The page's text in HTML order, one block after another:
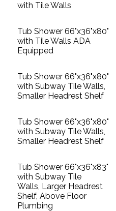
with Tile Walls
Tub Shower 66"x36"x80"
with Tile Walls ADA
Equipped
Tub Shower 66"x36"x80"
with Subway Tile Walls,
Smaller Headrest Shelf
Tub Shower 66"x36"x80"
with Subway Tile Walls,
Smaller Headrest Shelf
Tub Shower 66"x36"x83"
with Subway Tile
Walls, Larger Headrest
Shelf, Above Floor
Plumbing